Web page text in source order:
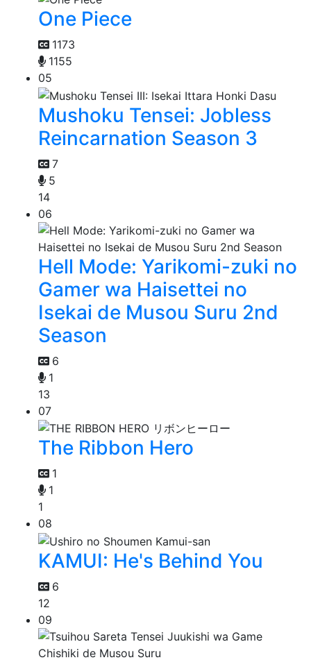
One Piece
1173
1155
05
Mushoku Tensei: Jobless
Reincarnation Season 3
7
5
14
06
Hell Mode: Yarikomi-zuki no
Gamer wa Haisettei no
Isekai de Musou Suru 2nd
Season
6
1
13
07
The Ribbon Hero
1
1
1
08
KAMUI: He's Behind You
6
12
09